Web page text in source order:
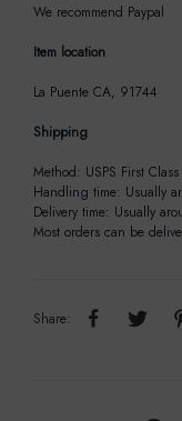
We recommend Paypal
Item location
La Puente CA, 91744
Shipping
Method: USPS First
Handling time: Usually
Delivery time: Usually
Most orders can be
Share: